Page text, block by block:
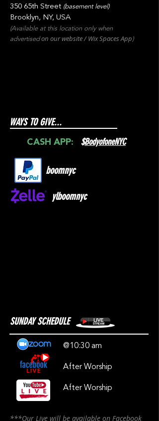
350 65th Street (basement level)
Brooklyn, NY, USA
(Available at this location only when
advertisedon our website / WixSpacesApp)
WAYS TO GIVE...
CASH APP: $BodyofoneNYC
boomnyc
ylboomnyc
SUNDAY SCHEDULE
@10:30 am
After Worship
After Worship
***Our Live will be available on Facebook